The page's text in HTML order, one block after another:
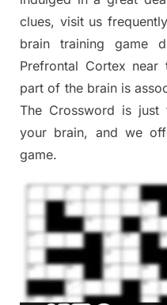
clues, visit us
brain training game
Prefrontal Cortex near
part of the brain is
The Crossword is just
your brain, and we
game.